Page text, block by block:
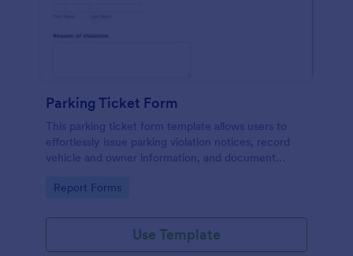
Parking Ticket Form
This parking ticket form template allows users to
effortlessly issue parking violation notices, record
vehicle and owner information, and document
Go to Category:
Report Forms
Use Template